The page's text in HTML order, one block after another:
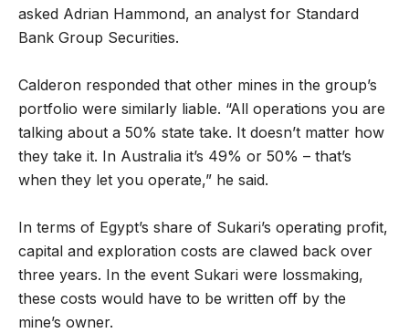
asked Adrian Hammond, an analyst for Standard
Bank Group Securities.
Calderon responded that other mines in the group’s
portfolio were similarly liable. “All operations you are
talking about a 50% state take. It doesn’t matter how
they take it. In Australia it’s 49% or 50% – that’s
when they let you operate,” he said.
In terms of Egypt’s share of Sukari’s operating profit,
capital and exploration costs are clawed back over
three years. In the event Sukari were lossmaking,
these costs would have to be written off by the
mine’s owner.